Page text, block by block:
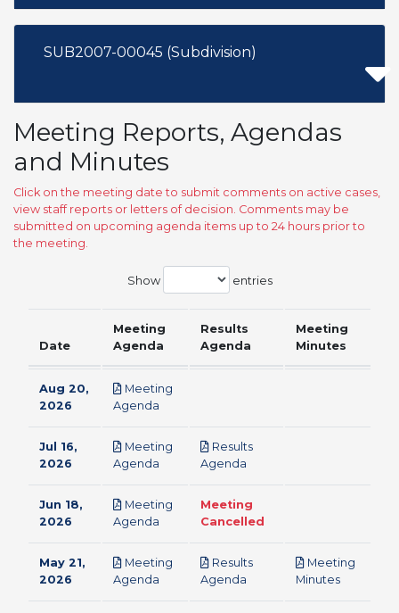
SUB2007-00045 (Subdivision)
Meeting Reports, Agendas
and Minutes
Click on the meeting date to submit comments on active cases,
view staff reports or letters of decision. Comments may be
submitted on upcoming agenda items up to 24 hours prior to
the meeting.
Show entries
Date
Meeting
Agenda
Results
Agenda
Meeting
Minutes
Aug 20,
2026
Meeting
Agenda
Jul 16,
2026
Meeting
Agenda
Results
Agenda
Jun 18,
2026
Meeting
Agenda
Meeting
Cancelled
May 21,
2026
Meeting
Agenda
Results
Agenda
Meeting
Minutespdf